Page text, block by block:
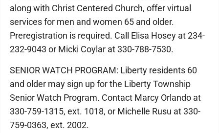
along with Christ Centered Church, offer virtual
services for men and women 65 and older.
Preregistration is required. Call Elisa Hosey at 234-
232-9043 or Micki Coylar at 330-788-7530.
SENIOR WATCH PROGRAM: Liberty residents 60
and older may sign up for the Liberty Township
Senior Watch Program. Contact Marcy Orlando at
330-759-1315, ext. 1018, or Michelle Rusu at 330-
759-0363, ext. 2002.